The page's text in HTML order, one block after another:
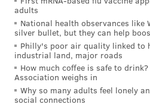
adults
National health observances like
silver bullet, but they can help
Philly's poor air quality linked to
industrial land, major roads
How much coffee is safe to
Association weighs in
Why so many adults feel lonely
social connections